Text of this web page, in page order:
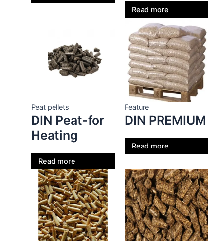
Read more
Peat pellets
DIN Peat-for
Heating
Read more
Feature
DIN PREMIUM
Read more